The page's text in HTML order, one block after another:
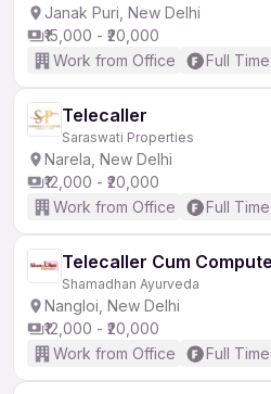
Janak Puri, New Delhi
₹15,000 - ₹20,000
Work from Office
Full Time
Telecaller
Saraswati Properties
Narela, New Delhi
₹12,000 - ₹20,000
Work from Office
Full Time
Telecaller Cum
Shamadhan Ayurveda
Nangloi, New Delhi
₹12,000 - ₹20,000
Work from Office
Full Time